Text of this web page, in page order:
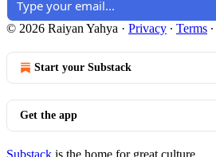
© 2026 Raiyan Yahya · Privacy ∙ Terms ∙
Start your Substack
Get the app
Substack is the home for great culture